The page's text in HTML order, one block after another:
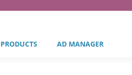
PRODUCTS AD MANAGER